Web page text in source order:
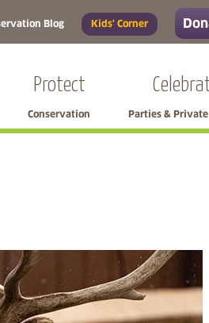
Blog Kids' Corner
Protect
Conservation Parties &